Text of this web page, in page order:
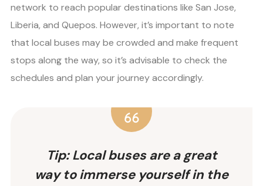
network to reach popular destinations like San Jose,
Liberia, and Quepos. However, it’s important to note
that local buses may be crowded and make frequent
stops along the way, so it’s advisable to check the
schedules and plan your journey accordingly.
Tip: Local buses are a great
way to immerse yourself in the